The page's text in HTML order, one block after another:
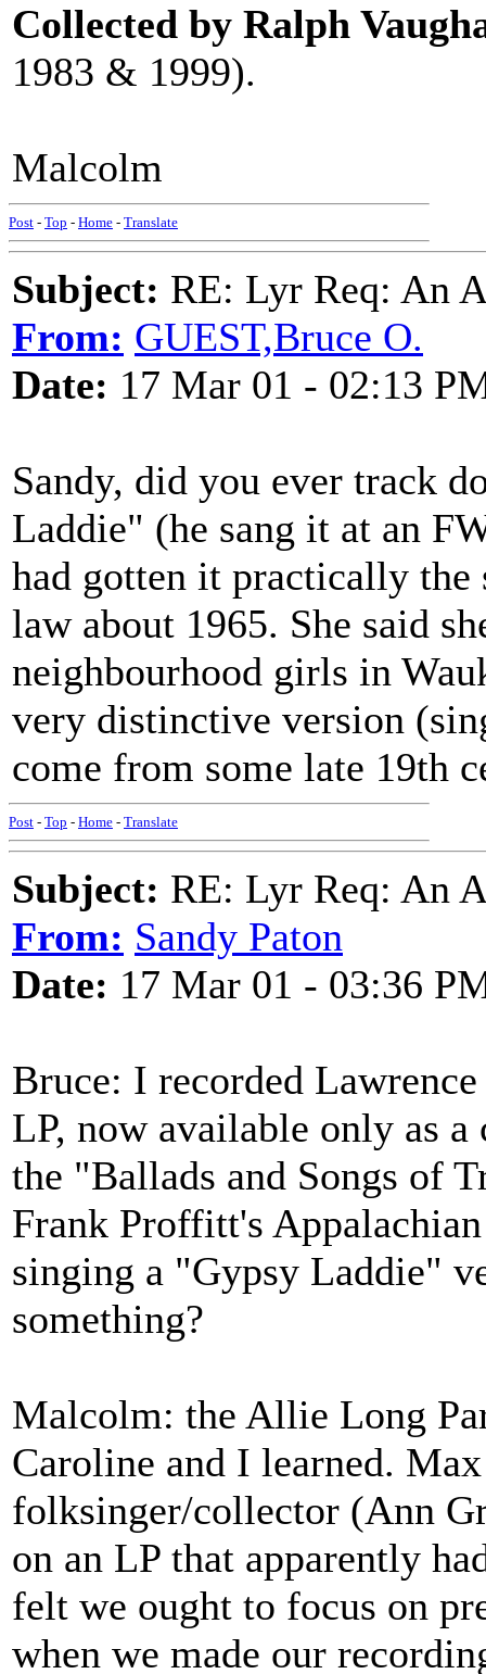
Collected by Ralph
1983 & 1999).
Malcolm
Post - Top - Home - Translate
Subject: RE: Lyr Req: An
From: GUEST,Bruce O.
Date: 17 Mar 01 - 02:13
Sandy, did you ever track
Laddie" (he sang it at an
had gotten it practically
law about 1965. She said
neighbourhood girls in
very distinctive version
come from some late 19th
Post - Top - Home - Translate
Subject: RE: Lyr Req: An
From: Sandy Paton
Date: 17 Mar 01 - 03:36
Bruce: I recorded
LP, now available only as a
the "Ballads and Songs of
Frank Proffitt's
singing a "Gypsy Laddie"
something?
Malcolm: the Allie Long
Caroline and I learned.
folksinger/collector (Ann
on an LP that apparently
felt we ought to focus on
when we made our